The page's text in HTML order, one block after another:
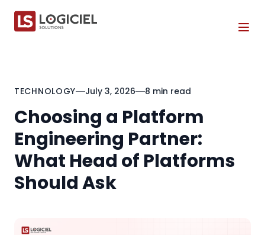
TECHNOLOGY July 3, 2026 8 min read
Choosing a Platform
Engineering Partner:
What Head of Platforms
Should Ask